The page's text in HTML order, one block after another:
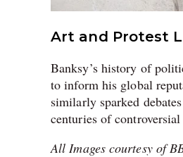
Art and Protest
Banksy’s history of
to inform his global
similarly sparked
centuries of
All Images courtesy of